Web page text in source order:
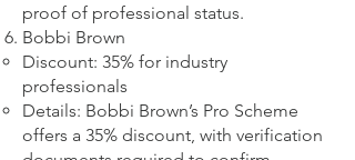
proof of professional status.
Bobbi Brown
Discount: 35% for industry
professionals
Details: Bobbi Brown’s Pro Scheme
offers a 35% discount, with verification